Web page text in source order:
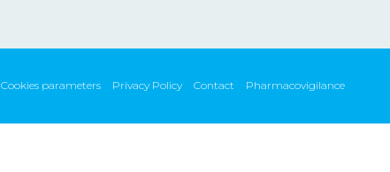
Cookies parameters Privacy Policy Contact Pharmacovigilance